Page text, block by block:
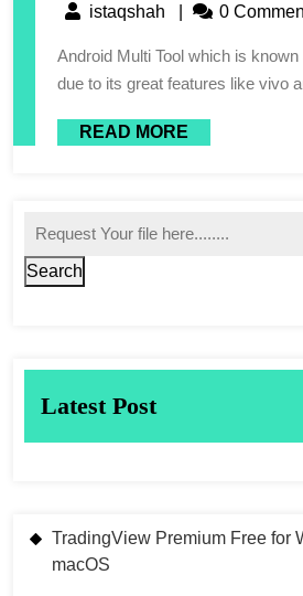
istaqshah 0
Android Multi Tool which is known as AMT Tool is known
due to its great features like vivo
READ MORE
Search
Latest Post
TradingView Premium Free for
macOS